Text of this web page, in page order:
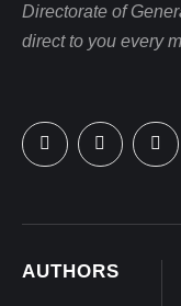
AUTHORS
Directorate of
direct to you every